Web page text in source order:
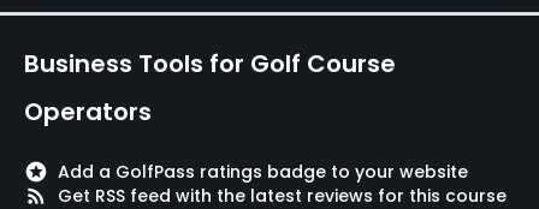
Yes
Putting Green
Yes
Business Tools for Golf Course
Operators
stars Add a GolfPass ratings badge to your website
rss_feed
Get RSS feed with the latest reviews for this course